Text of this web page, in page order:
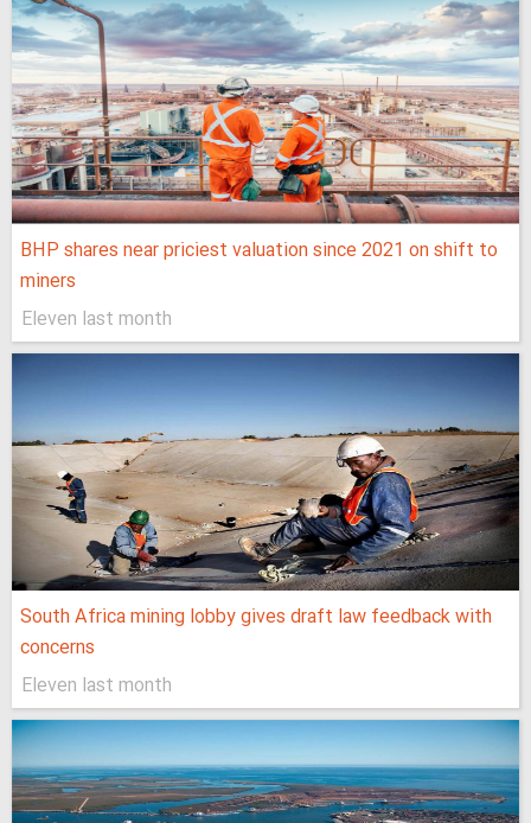
BHP shares near priciest valuation since 2021 on shift to
miners
Eleven last month
South Africa mining lobby gives draft law feedback with
concerns
Eleven last month